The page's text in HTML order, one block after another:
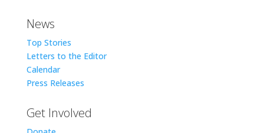
News
Top Stories
Letters to the Editor
Calendar
Press Releases
Get Involved